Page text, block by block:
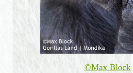
©Max Block